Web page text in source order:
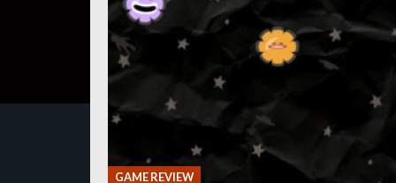
GAME REVIEW